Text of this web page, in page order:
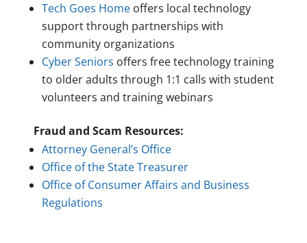
Tech Goes Homeoffers local technology
support through partnerships with
community organizations
Cyber Seniors offers free technology training
to older adults through 1:1 calls with student
volunteers and training webinars
Fraud and Scam Resources:
Attorney General’s Office
Office of the State Treasurer
Office of Consumer Affairs and Business
Regulations